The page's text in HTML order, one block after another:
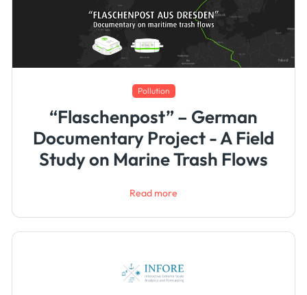
Pollution
“Flaschenpost” – German
Documentary Project - A Field
Study on Marine Trash Flows
Read more